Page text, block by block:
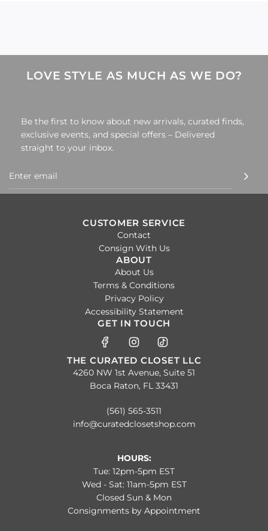
LOVE STYLE AS MUCH AS WE DO?
Be the first to know about new arrivals, curated finds,
exclusive events, and special offers – Delivered
straight to your inbox.
CUSTOMER SERVICE
Contact
Consign With Us
ABOUT
About Us
Terms & Conditions
Privacy Policy
Accessibility Statement
GET IN TOUCH
THE CURATED CLOSET LLC
4260 NW 1st Avenue, Suite 51
Boca Raton, FL 33431
(561) 565-3511
info@curatedclosetshop.com
HOURS:
Tue: 12pm-5pm EST
Wed - Sat: 11am-5pm EST
Closed Sun & Mon
Consignments by Appointment